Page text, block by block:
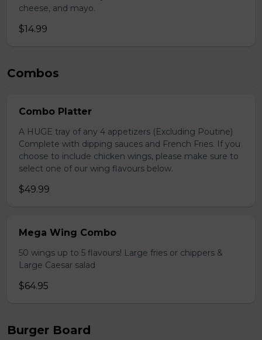
cheese, and mayo.
$14.99
Combos
Combo Platter
A HUGE tray of any 4 appetizers (Excluding Poutine)
Complete with dipping sauces and French Fries. If you
choose to include chicken wings, please make sure to
select one of our wing flavours below.
$49.99
Mega Wing Combo
50 wings up to 5 flavours! Large fries or chippers &
Large Caesar salad
$64.95
Burger Board